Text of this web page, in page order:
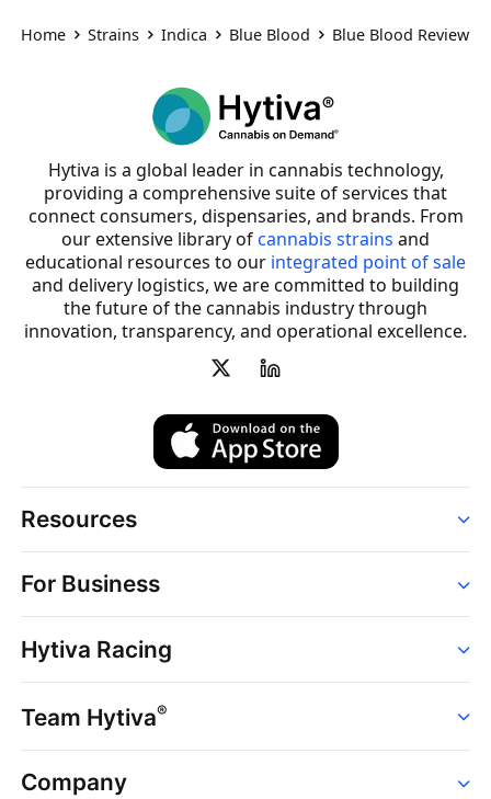
Home Strains Indica Blue Blood Blue Blood Review
Hytiva is a global leader in cannabis technology,
providing a comprehensive suite of services that
connect consumers, dispensaries, and brands. From
our extensive library ofcannabis strains and
educational resources to our integrated point of sale
and delivery logistics, we are committed to building
the future of the cannabis industry through
innovation, transparency, and operational excellence.
Resources
Strains
Dispensaries
Brands
News
Hytiva Shop
For Business
Point of Sale
Dispensary Solutions
Delivery Services
Support
Hytiva Racing
Events
Resources
Team Hytiva®
Events
Company